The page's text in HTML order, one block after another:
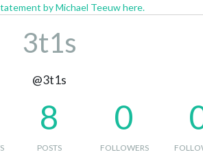
by Michael Teeuw here.
3t1s
@3t1s
8
POSTS
0
FOLLOWERS